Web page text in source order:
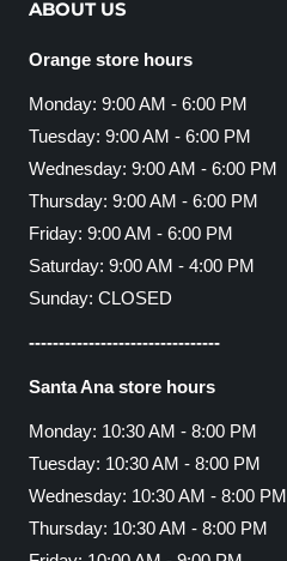
ABOUT US
Orange store hours
Monday: 9:00 AM - 6:00 PM
Tuesday: 9:00 AM - 6:00 PM
Wednesday: 9:00 AM - 6:00 PM
Thursday: 9:00 AM - 6:00 PM
Friday: 9:00 AM - 6:00 PM
Saturday: 9:00 AM - 4:00 PM
Sunday: CLOSED
--------------------------------
Santa Ana store hours
Monday: 10:30 AM - 8:00 PM
Tuesday: 10:30 AM - 8:00 PM
Wednesday: 10:30 AM - 8:00 PM
Thursday: 10:30 AM - 8:00 PM